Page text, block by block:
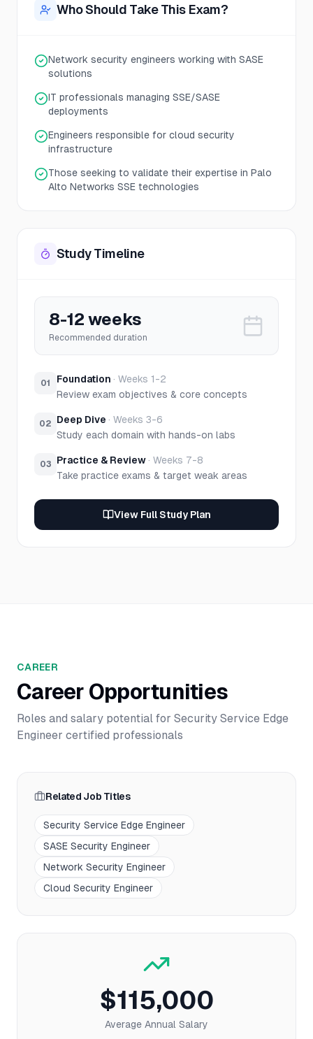
Who Should Take This Exam?
Network security engineers working with SASE
solutions
IT professionals managing SSE/SASE
deployments
Engineers responsible for cloud security
infrastructure
Those seeking to validate their expertise in Palo
Alto Networks SSE technologies
Study Timeline
8-12 weeks
Recommended duration
01 Foundation · Weeks 1-2
Review exam objectives & core concepts
02 Deep Dive · Weeks 3-6
Study each domain with hands-on labs
03 Practice & Review · Weeks 7-8
Take practice exams & target weak areas
View Full Study Plan
CAREER
Career Opportunities
Roles and salary potential for Security Service Edge
Engineer certified professionals
Related Job Titles
Security Service Edge Engineer
SASE Security Engineer
Network Security Engineer
Cloud Security Engineer
$115,000
Average Annual Salary